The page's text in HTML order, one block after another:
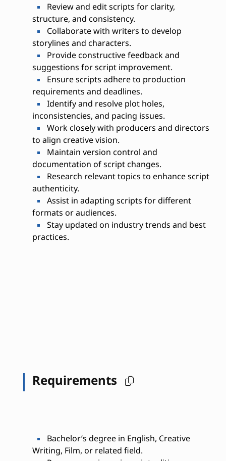
Review and edit scripts for clarity,
structure, and consistency.
Collaborate with writers to develop
storylines and characters.
Provide constructive feedback and
suggestions for script improvement.
Ensure scripts adhere to production
requirements and deadlines.
Identify and resolve plot holes,
inconsistencies, and pacing issues.
Work closely with producers and directors
to align creative vision.
Maintain version control and
documentation of script changes.
Research relevant topics to enhance script
authenticity.
Assist in adapting scripts for different
formats or audiences.
Stay updated on industry trends and best
practices.
Requirements
Bachelor’s degree in English, Creative
Writing, Film, or related field.